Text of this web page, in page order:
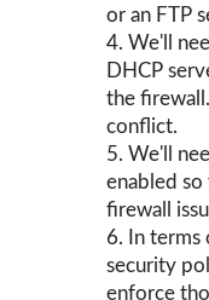
or an FTP
4. We'll
DHCP
the
conflict.
5. We'll
enabled
firewall
6. In terms
security
enforce